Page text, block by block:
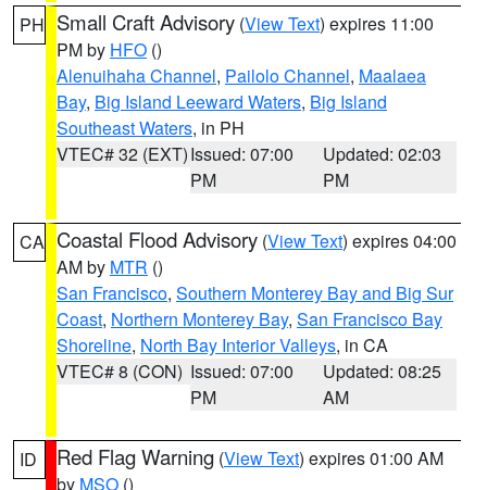
PH Small Craft Advisory (View Text) expires 11:00
PM by HFO ()
Alenuihaha Channel, Pailolo Channel, Maalaea
Bay, Big Island Leeward Waters, Big Island
Southeast Waters, in PH
VTEC# 32 (EXT)Issued: 07:00
PM
Updated: 02:03
PM
CA Coastal Flood Advisory (View Text) expires 04:00
AM by MTR ()
San Francisco, Southern Monterey Bay and Big Sur
Coast, Northern Monterey Bay, San Francisco Bay
Shoreline, North Bay Interior Valleys, in CA
VTEC# 8 (CON) Issued: 07:00
PM
Updated: 08:25
AM
ID Red Flag Warning (View Text) expires 01:00 AM
by MSO ()